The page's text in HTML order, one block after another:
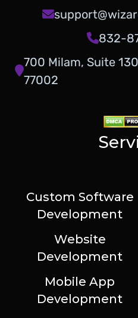
832-
700 Milam, Suite
77002
Custom Software
Development
Website
Development
Mobile App
Development